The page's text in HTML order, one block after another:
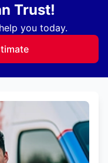
Trust!
you today.